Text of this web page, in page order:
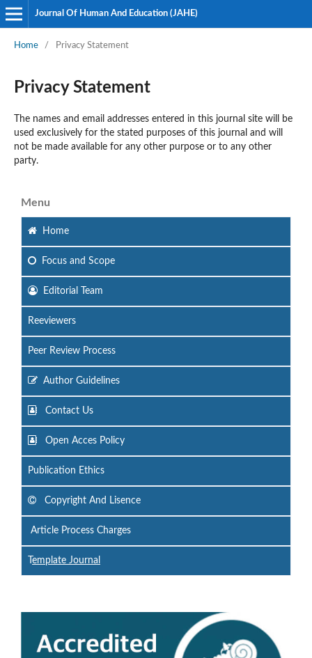
Journal Of Human And Education (JAHE)
Home / Privacy Statement
Privacy Statement
The names and email addresses entered in this journal site will be
used exclusively for the stated purposes of this journal and will
not be made available for any other purpose or to any other
party.
Menu
Home
Focus and Scope
Editorial Team
Reeviewers
Peer Review Process
Author Guidelines
Contact Us
Open Acces Policy
Publication Ethics
Copyright And Lisence
Article Process Charges
emplate Journal